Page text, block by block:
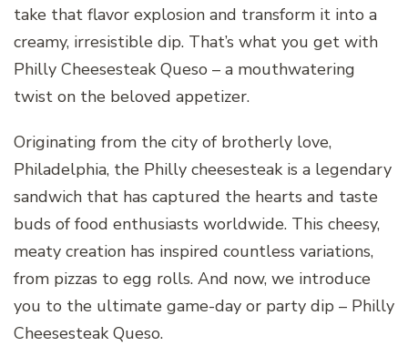
take that flavor explosion and transform it into a
creamy, irresistible dip. That’s what you get with
Philly Cheesesteak Queso – a mouthwatering
twist on the beloved appetizer.
Originating from the city of brotherly love,
Philadelphia, the Philly cheesesteak is a legendary
sandwich that has captured the hearts and taste
buds of food enthusiasts worldwide. This cheesy,
meaty creation has inspired countless variations,
from pizzas to egg rolls. And now, we introduce
you to the ultimate game-day or party dip – Philly
Cheesesteak Queso.